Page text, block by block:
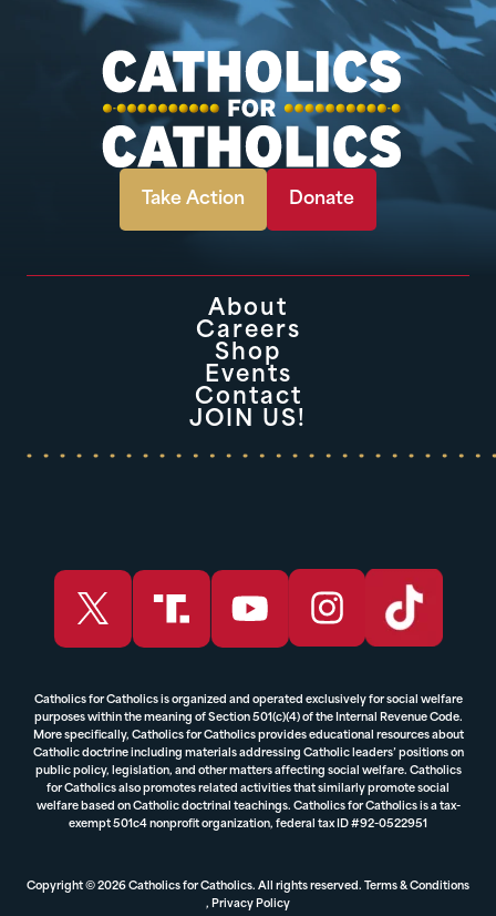
Take Action Donate
About
Careers
Shop
Events
Contact
JOIN US!
Catholics for Catholics is organized and operated exclusively for social welfare
purposes within the meaning of Section 501(c)(4) of the Internal Revenue Code.
More specifically, Catholics for Catholics provides educational resources about
Catholic doctrine including materials addressing Catholic leaders’ positions on
public policy, legislation, and other matters affecting social welfare. Catholics
for Catholics also promotes related activities that similarly promote social
welfare based on Catholic doctrinal teachings. Catholics for Catholics is a tax-
exempt 501c4 nonprofit organization, federal tax ID #92-0522951
Copyright © 2026 Catholics for Catholics. All rights reserved. Terms & Conditions
, Privacy Policy